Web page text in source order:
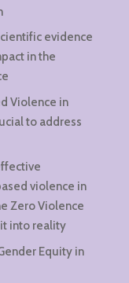
evidence
in the
Violence in
to address
violence in
Zero Violence
it into reality
Equity in